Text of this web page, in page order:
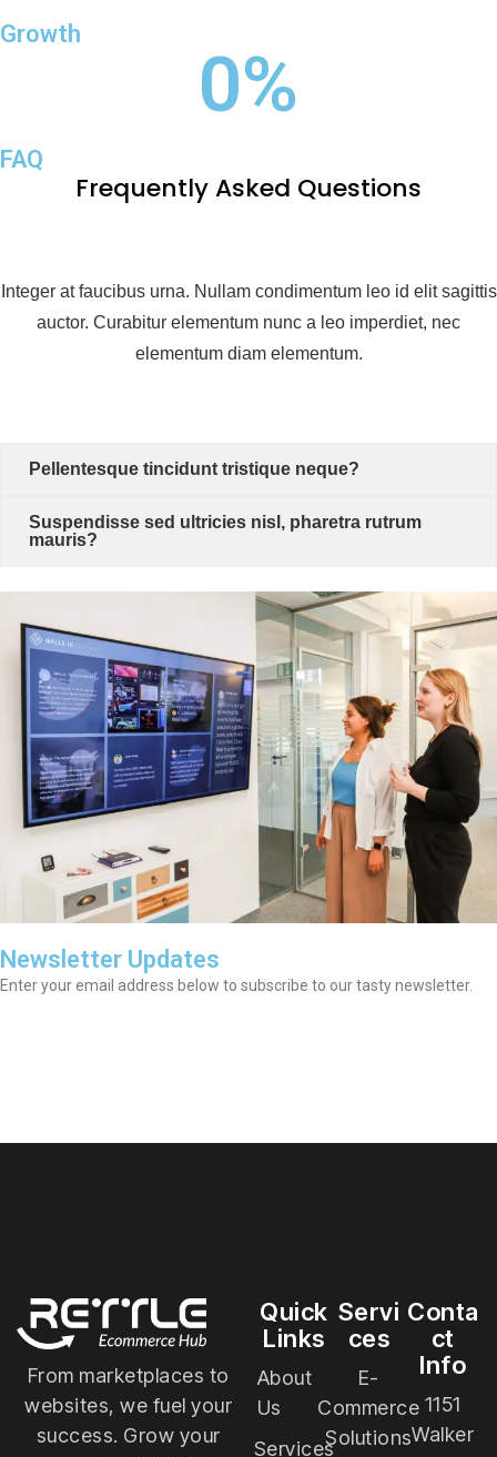
Growth
0%
FAQ
Frequently Asked Questions
Integer at faucibus urna. Nullam condimentum leo id elit sagittis
auctor. Curabitur elementum nunc a leo imperdiet, nec
elementum diam elementum.
Pellentesque tincidunt tristique neque?
Suspendisse sed ultricies nisl, pharetra rutrum
mauris?
Newsletter Updates
Enter your email address below to subscribe to our tasty newsletter.
From marketplaces to
websites, we fuel your
success. Grow your
Quick
Links
About
Us
Services
Servi
ces
E-
Commerce
Solutions
Conta
ct
Info
1151
Walker